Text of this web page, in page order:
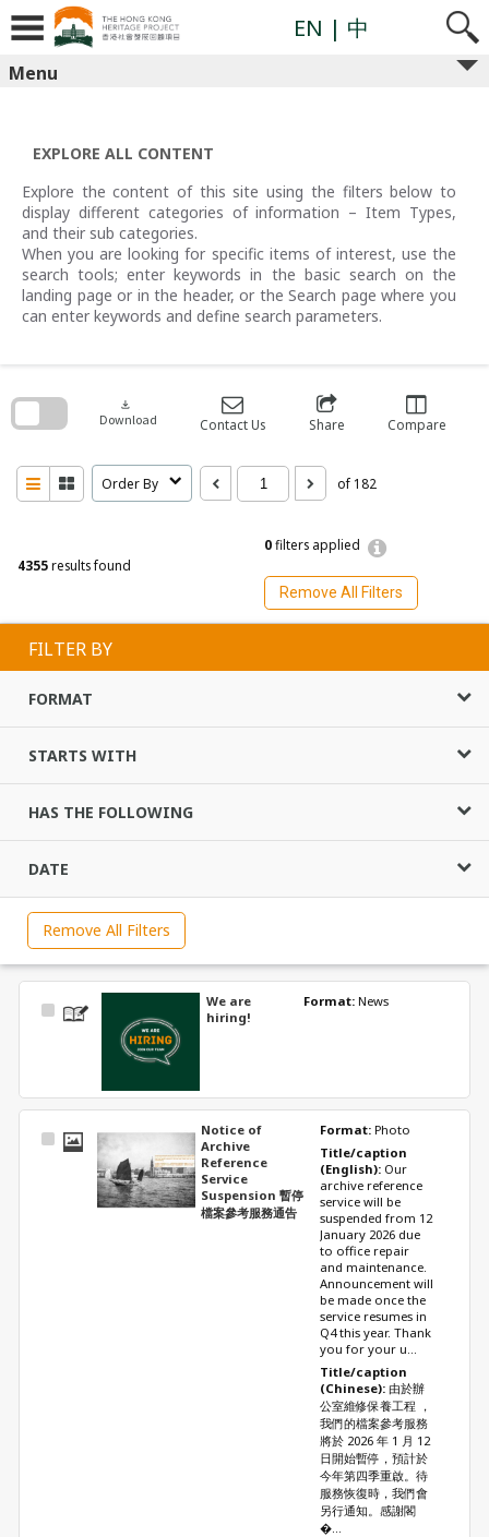
content
EN | 中
Menu
EXPLORE ALL CONTENT
Explore the content of this site using the filters below to
display different categories of information – Item Types,
and their sub categories.
When you are looking for specific items of interest, use the
search tools; enter keywords in the basic search on the
landing page or in the header, or the Search page where you
can enter keywords and define search parameters.
4355results found
0filters applied
Remove All Filters
download
Download Contact Us Share Compare
Order By of 182
search
FILTER BY
FORMAT
STARTS WITH
HAS THE FOLLOWING
DATE
Remove All Filters
Select
We are
hiring!
Format: News
Select
Notice of
Archive
Reference
Service
Suspension 暫停
檔案參考服務通告
Format: Photo
Title/caption
(English): Our
archive reference
service will be
suspended from 12
January 2026 due
to office repair
and maintenance.
Announcement will
be made once the
service resumes in
Q4 this year. Thank
you for your u...
Title/caption
(Chinese): 由於辦
公室維修保養工程 ，
我們的檔案參考服務
將於 2026 年 1 月 12
日開始暫停，預計於
今年第四季重啟。待
服務恢復時，我們會
另行通知。感謝閣
�...